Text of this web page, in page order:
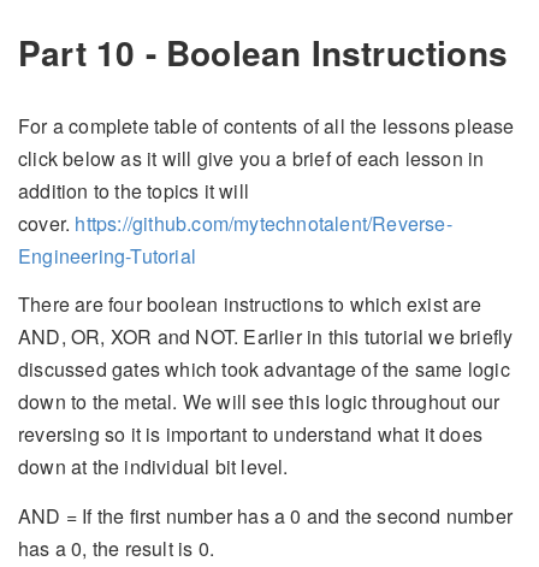
Part 10 - Boolean Instructions
For a complete table of contents of all the lessons please
click below as it will give you a brief of each lesson in
addition to the topics it will
cover. https://github.com/mytechnotalent/Reverse-
Engineering-Tutorial
There are four boolean instructions to which exist are
AND, OR, XOR and NOT. Earlier in this tutorial we briefly
discussed gates which took advantage of the same logic
down to the metal. We will see this logic throughout our
reversing so it is important to understand what it does
down at the individual bit level.
AND = If the first number has a 0 and the second number
has a 0, the result is 0.